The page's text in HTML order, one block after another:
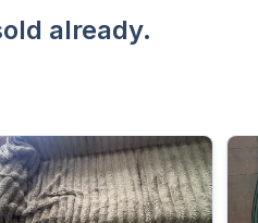
already.